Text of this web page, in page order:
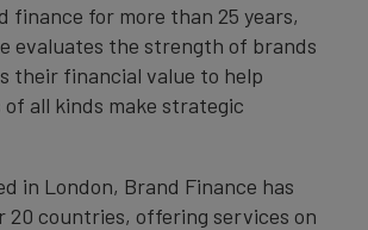
finance for more than 25 years,
evaluates the strength of brands
their financial value to help
all kinds make strategic
in London, Brand Finance has
20 countries, offering services on